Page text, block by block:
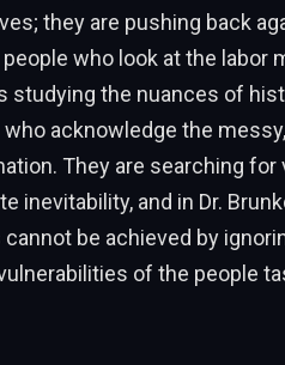
they are pushing back
who look at the labor
the nuances of
acknowledge the
They are searching
inevitability, and in Dr.
be achieved by
of the people